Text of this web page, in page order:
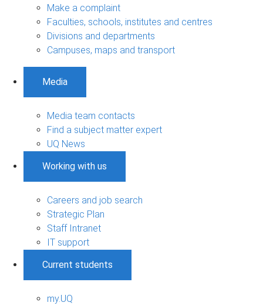
Make a complaint
Faculties, schools, institutes and centres
Divisions and departments
Campuses, maps and transport
Media
Media team contacts
Find a subject matter expert
UQ News
Working with us
Careers and job search
Strategic Plan
Staff Intranet
IT support
Current students
my.UQ